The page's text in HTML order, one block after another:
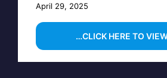
April 29, 2025
…CLICK HERE TO